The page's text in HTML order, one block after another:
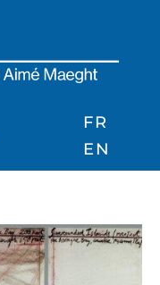
FR
EN